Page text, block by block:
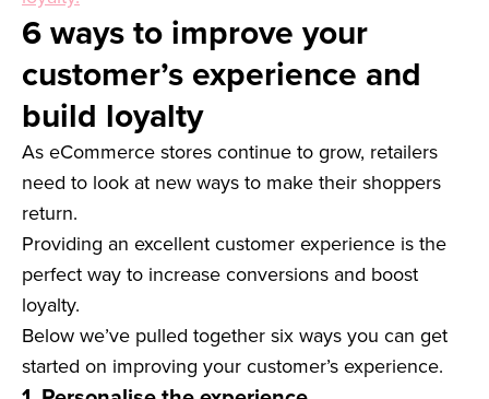
6 ways to improve your
customer’s experience and
build loyalty
As eCommerce stores continue to grow, retailers
need to look at new ways to make their shoppers
return.
Providing an excellent customer experience is the
perfect way to increase conversions and boost
loyalty.
Below we’ve pulled together six ways you can get
started on improving your customer’s experience.